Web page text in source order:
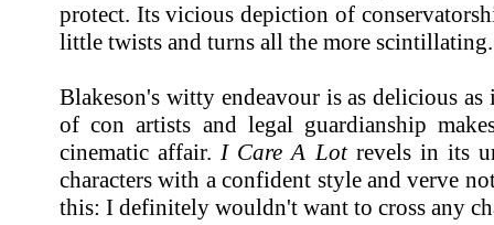
protect. Its vicious depiction of
little twists and turns all the more scintillating.
Blakeson's witty endeavour is as delicious
of con artists and legal guardianship
cinematic affair. I Care A Lotrevels in its
characters with a confident style and verve
this: I definitely wouldn't want to cross any